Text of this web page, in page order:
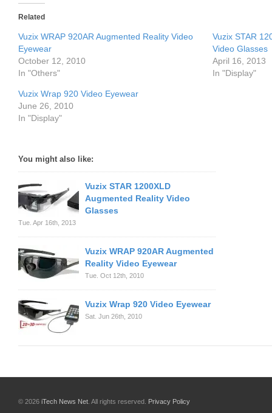
Related
Vuzix WRAP 920AR Augmented Reality Video
Eyewear
October 12, 2010
In "Others"
Vuzix STAR
Video Glasses
April 16, 2013
In "Display"
Vuzix Wrap 920 Video Eyewear
June 26, 2010
In "Display"
You might also like:
Vuzix STAR 1200XLD
Augmented Reality Video
Glasses
Tue. Apr 16th, 2013
Vuzix WRAP 920AR Augmented
Reality Video Eyewear
Tue. Oct 12th, 2010
Vuzix Wrap 920 Video Eyewear
Sat. Jun 26th, 2010
© 2026 iTech News Net . All rights reserved. Privacy Policy